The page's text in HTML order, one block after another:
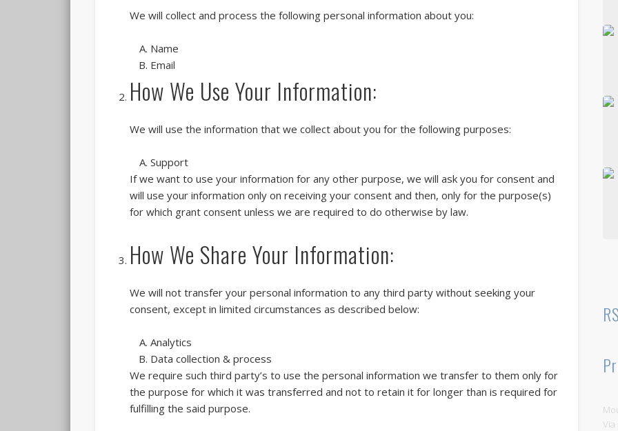
We will collect and process the following personal information about you:
Name
Email
How We Use Your Information:
We will use the information that we collect about you for the following purposes:
Support
If we want to use your information for any other purpose, we will ask you for consent and
will use your information only on receiving your consent and then, only for the purpose(s)
for which grant consent unless we are required to do otherwise by law.
How We Share Your Information:
We will not transfer your personal information to any third party without seeking your
consent, except in limited circumstances as described below:
Analytics
Data collection & process
We require such third party’s to use the personal information we transfer to them only for
the purpose for which it was transferred and not to retain it for longer than is required for
fulfilling the said purpose.
Via